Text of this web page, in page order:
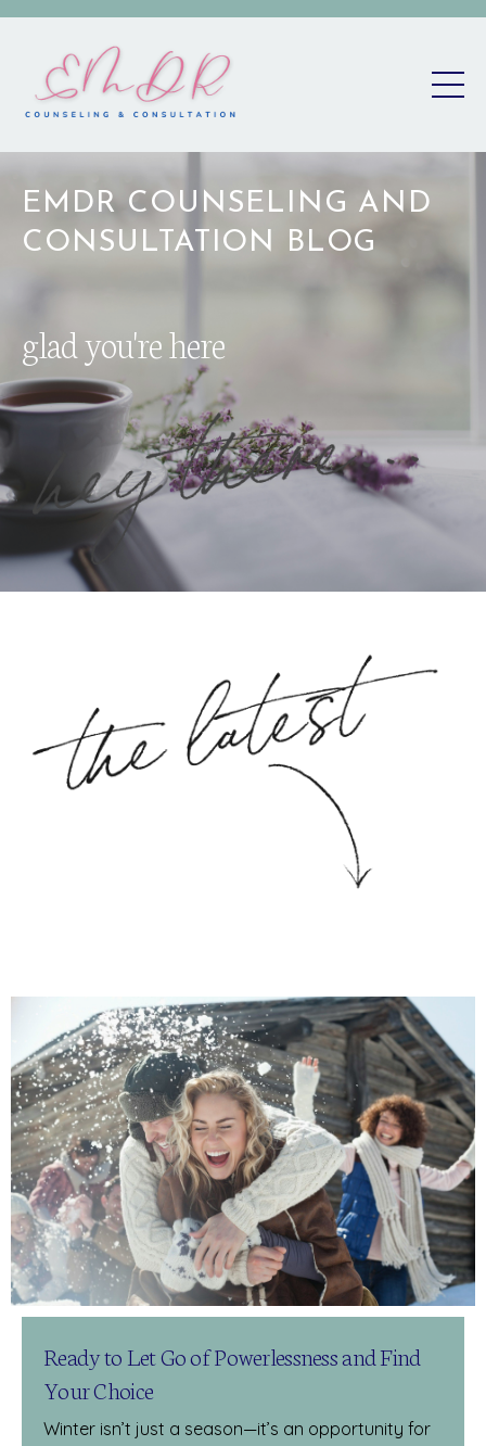
EMDR COUNSELING AND
CONSULTATION BLOG
glad you're here
Ready to Let Go of Powerlessness and Find
Your Choice
Winter isn’t just a season—it’s an opportunity for